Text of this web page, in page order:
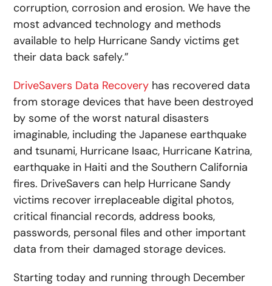
corruption, corrosion and erosion. We have the
most advanced technology and methods
available to help Hurricane Sandy victims get
their data back safely.”
DriveSavers Data Recovery has recovered data
from storage devices that have been destroyed
by some of the worst natural disasters
imaginable, including the Japanese earthquake
and tsunami, Hurricane Isaac, Hurricane Katrina,
earthquake in Haiti and the Southern California
fires. DriveSavers can help Hurricane Sandy
victims recover irreplaceable digital photos,
critical financial records, address books,
passwords, personal files and other important
data from their damaged storage devices.
Starting today and running through December